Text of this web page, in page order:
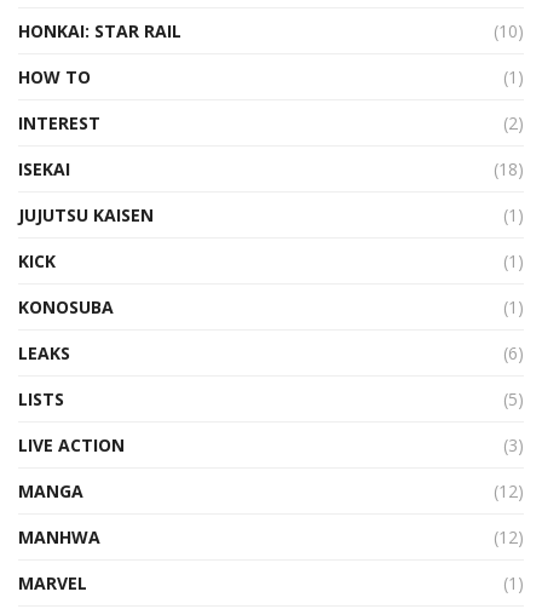
HONKAI: STAR RAIL
(10)
HOW TO
(1)
INTEREST
(2)
ISEKAI
(18)
JUJUTSU KAISEN
(1)
KICK
(1)
KONOSUBA
(1)
LEAKS
(6)
LISTS
(5)
LIVE ACTION
(3)
MANGA
(12)
MANHWA
(12)
MARVEL
(1)